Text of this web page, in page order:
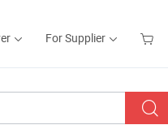
For Supplier